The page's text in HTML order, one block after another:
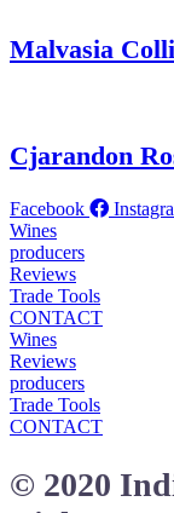
Malvasia
Cjarandon
Facebook
Wines
producers
Reviews
Trade Tools
CONTACT
Wines
Reviews
producers
Trade Tools
CONTACT
© 2020